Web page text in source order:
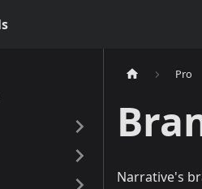
Pro
Narrative's